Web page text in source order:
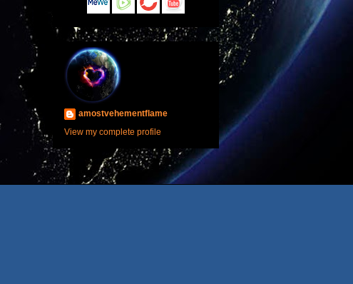
amostvehementflame
View my complete profile